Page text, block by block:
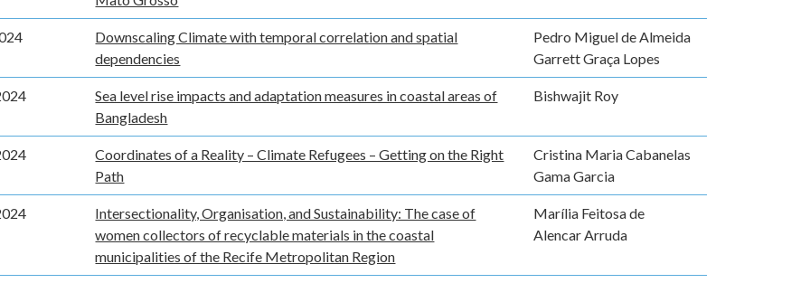
Downscaling Climate with temporal correlation and spatial
dependencies
Pedro Miguel de Almeida
Garrett Graça Lopes
Sea level rise impacts and adaptation measures in coastal areas of
Bangladesh
Bishwajit Roy
Coordinates of a Reality – Climate Refugees – Getting on the Right
Path
Cristina Maria Cabanelas
Gama Garcia
Intersectionality, Organisation, and Sustainability: The case of
women collectors of recyclable materials in the coastal
municipalities of the Recife Metropolitan Region
Marília Feitosa de
Alencar Arruda